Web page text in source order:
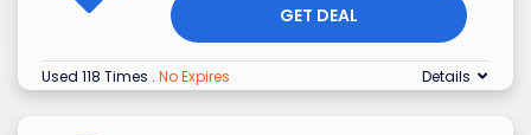
GET DEAL
Used 118 Times . No Expires Details